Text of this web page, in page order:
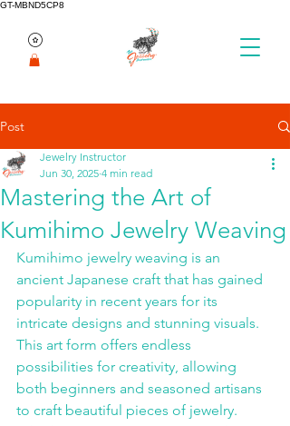
GT-MBND5CP8
Post
Mastering the Art of
Kumihimo Jewelry Weaving
Jewelry Instructor
Jun 30, 2025 4 min read
Kumihimo jewelry weaving is an
ancient Japanese craft that has gained
popularity in recent years for its
intricate designs and stunning visuals.
This art form offers endless
possibilities for creativity, allowing
both beginners and seasoned artisans
to craft beautiful pieces of jewelry.